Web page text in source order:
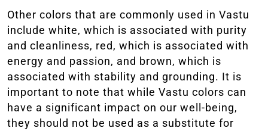
Other colors that are commonly used in Vastu
include white, which is associated with purity
and cleanliness, red, which is associated with
energy and passion, and brown, which is
associated with stability and grounding. It is
important to note that while Vastu colors can
have a significant impact on our well-being,
they should not be used as a substitute for